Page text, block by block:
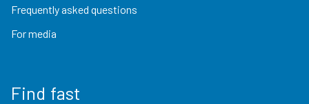
Frequently asked questions
For media
Find fast